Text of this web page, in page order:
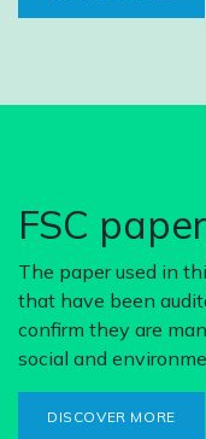
FSC paper
The paper used in
that have been
confirm they are
social and
DISCOVER MORE